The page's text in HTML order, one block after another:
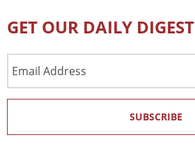
GET OUR DAILY DIGEST
Address
SUBSCRIBE